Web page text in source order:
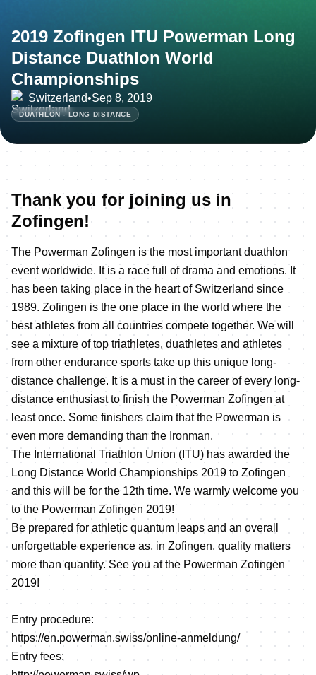
2019 Zofingen ITU Powerman Long
Distance Duathlon World
Championships
Switzerland•Sep 8, 2019
DUATHLON - LONG DISTANCE
Thank you for joining us in
Zofingen!
The Powerman Zofingen is the most important duathlon
event worldwide. It is a race full of drama and emotions. It
has been taking place in the heart of Switzerland since
1989. Zofingen is the one place in the world where the
best athletes from all countries compete together. We will
see a mixture of top triathletes, duathletes and athletes
from other endurance sports take up this unique long-
distance challenge. It is a must in the career of every long-
distance enthusiast to finish the Powerman Zofingen at
least once. Some finishers claim that the Powerman is
even more demanding than the Ironman.
The International Triathlon Union (ITU) has awarded the
Long Distance World Championships 2019 to Zofingen
and this will be for the 12th time. We warmly welcome you
to the Powerman Zofingen 2019!
Be prepared for athletic quantum leaps and an overall
unforgettable experience as, in Zofingen, quality matters
more than quantity. See you at the Powerman Zofingen
2019!
Entry procedure:
https://en.powerman.swiss/online-anmeldung/
Entry fees: